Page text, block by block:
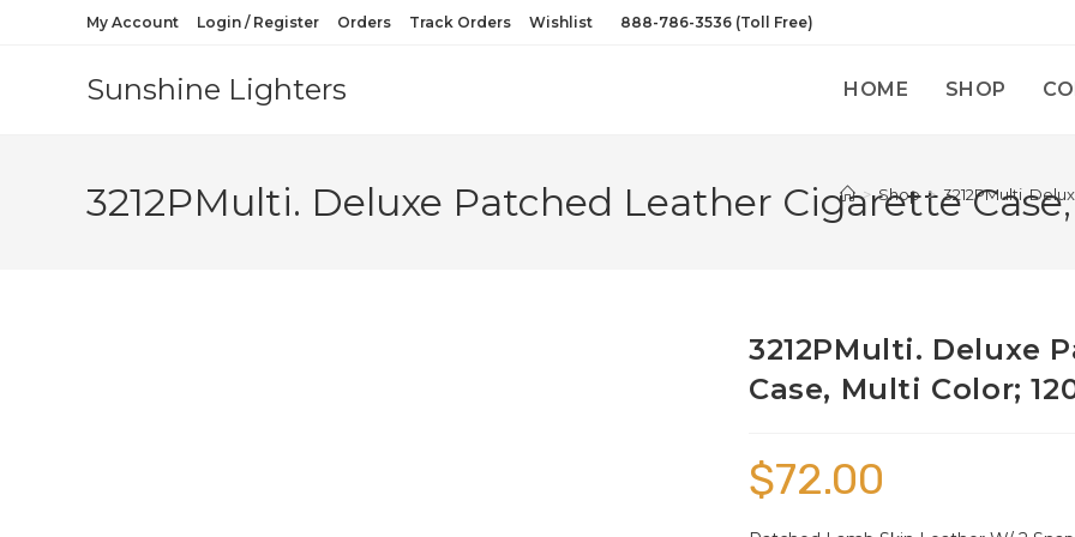
My Account Login / Register Orders Track Orders Wishlist 888-786-3536 (Toll Free)
Sunshine Lighters HOME SHOP
3212PMulti. Deluxe Patched Leather Cigarette Case,
> Shop > 3212PMulti.
3212PMulti. Deluxe
Case, Multi Color;
$72.00